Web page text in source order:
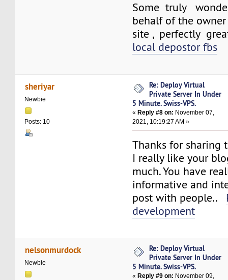
Some truly
behalf of the
site , perfectly
local depostor fbs
sheriyar
Newbie
Posts: 10
Re: Deploy Virtual
Private Server In Under
5 Minute. Swiss-VPS.
«Reply #8 on: November 07,
2021, 10:19:27 AM »
Thanks for sharing
I really like your
much. You have
informative and
post with people..
development
nelsonmurdock
Newbie
Re: Deploy Virtual
Private Server In Under
5 Minute. Swiss-VPS.
« Reply #9 on: November 09,